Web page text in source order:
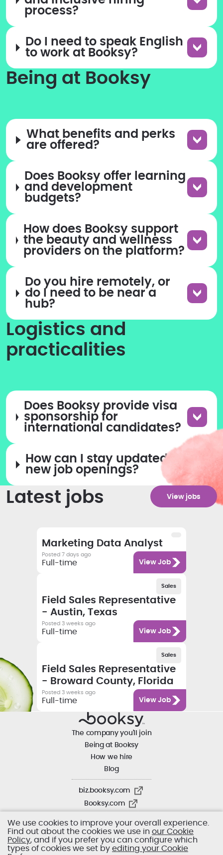
process?
Do I need to speak English
to work at Booksy?
Being at Booksy
What benefits and perks
are offered?
Does Booksy offer learning
and development
budgets?
How does Booksy support
the beauty and wellness
providers on the platform?
Do you hire remotely, or
do I need to be near a
hub?
Logistics and
practicalities
Does Booksy provide visa
sponsorship for
international candidates?
How can I stay updated on
new job openings?
Latest jobs View jobs
Salary
Category
Job title
Marketing Data Analyst
Category
Posted 7 days ago
Employment type
Full-time View Job
Sales
Job title
Field Sales Representative
- Austin, Texas
Category
Posted 3 weeks ago
Full-time View Job
Sales
Job title
Field Sales Representative
- Broward County, Florida
Category
Posted 3 weeks ago
Full-time View Job
The company you'll join
Being at Booksy
How we hire
Blog
biz.booksy.com
Booksy.com
We use cookies to improve your overall experience.
Find out about the cookies we use in our Cookie
Policy, and if you prefer you can configure which
types of cookies we set by editing your Cookie